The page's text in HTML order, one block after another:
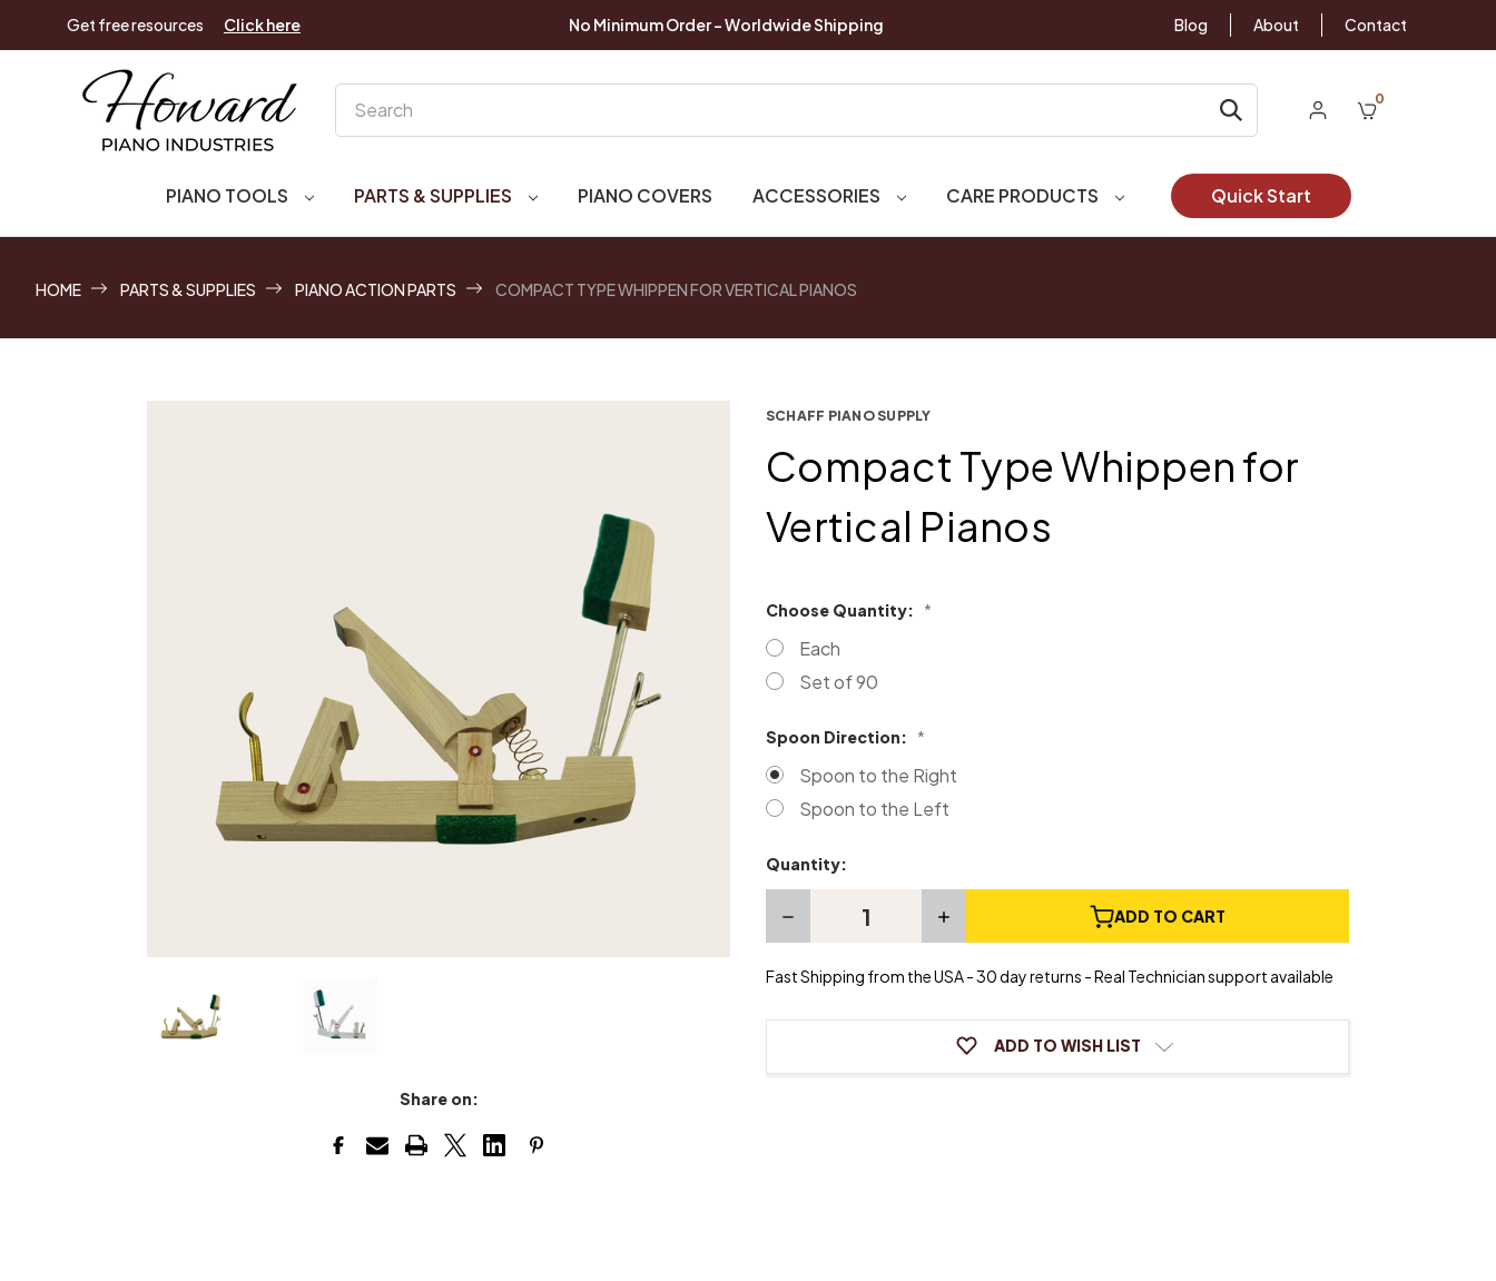
Get free resources Click here No Minimum Order - Worldwide Shipping Blog About Contact
0
PIANO TOOLS PARTS & SUPPLIES PIANO COVERS ACCESSORIES CARE PRODUCTS Quick Start
HOME PARTS & SUPPLIES PIANO ACTION PARTS COMPACT TYPE WHIPPEN FOR VERTICAL PIANOS
Share on:
SCHAFF PIANO SUPPLY
Compact Type Whippen for
Vertical Pianos
Choose Quantity: *
Each
Set of 90
Spoon Direction: *
Spoon to the Right
Spoon to the Left
Current
Stock:
Quantity:
Decrease
Compact
Type
for
Increase
Compact
Type
for
Vertical
Pianos
ADD TO CART
Fast Shipping from the USA - 30 day returns - Real Technician support available
ADD TO WISH LIST